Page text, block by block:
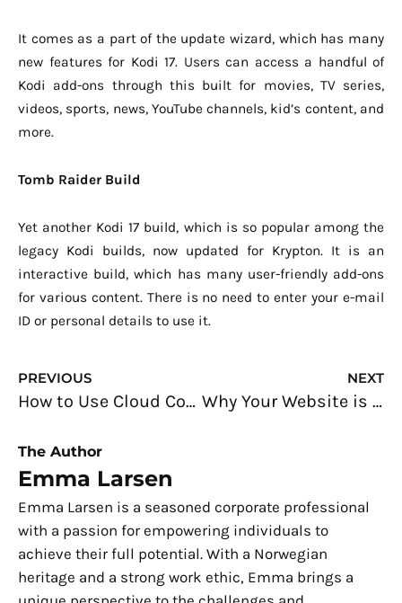
It comes as a part of the update wizard, which has many
new features for Kodi 17. Users can access a handful of
Kodi add-ons through this built for movies, TV series,
videos, sports, news, YouTube channels, kid’s content, and
more.
Tomb Raider Build
Yet another Kodi 17 build, which is so popular among the
legacy Kodi builds, now updated for Krypton. It is an
interactive build, which has many user-friendly add-ons
for various content. There is no need to enter your e-mail
ID or personal details to use it.
Prev
PREVIOUS
How to Use Cloud Computing to Successfully Scale Your Small Business
NEXT
Why Your Website is Not Bringing in New Business
The Author
Emma Larsen
Emma Larsen is a seasoned corporate professional
with a passion for empowering individuals to
achieve their full potential. With a Norwegian
heritage and a strong work ethic, Emma brings a